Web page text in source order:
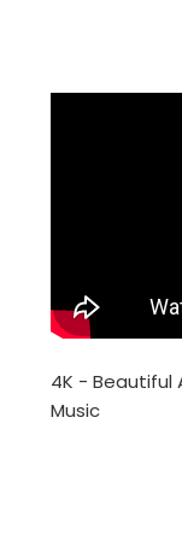
4K - Beautiful
Music